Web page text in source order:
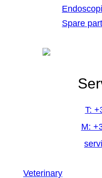
Spare
T:
M:
Veterinary